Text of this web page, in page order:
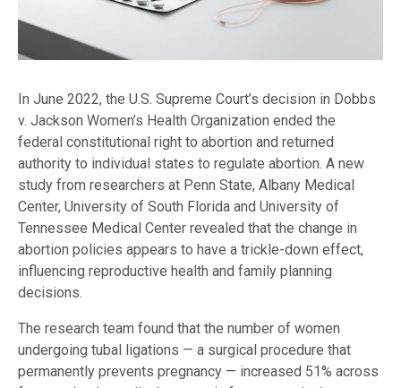
In June 2022, the U.S. Supreme Court’s decision in Dobbs
v. Jackson Women’s Health Organization ended the
federal constitutional right to abortion and returned
authority to individual states to regulate abortion. A new
study from researchers at Penn State, Albany Medical
Center, University of South Florida and University of
Tennessee Medical Center revealed that the change in
abortion policies appears to have a trickle-down effect,
influencing reproductive health and family planning
decisions.
The research team found that the number of women
undergoing tubal ligations — a surgical procedure that
permanently prevents pregnancy — increased 51% across